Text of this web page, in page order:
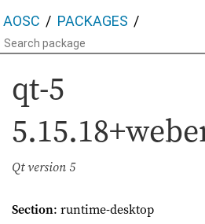
AOSC PACKAGES
qt-5
Qt version 5
Section: runtime-desktop